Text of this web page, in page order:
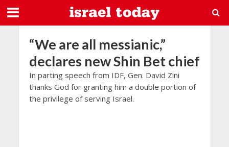
“We are all messianic,”
declares new Shin Bet chief
In parting speech from IDF, Gen. David Zini
thanks God for granting him a double portion of
the privilege of serving Israel.